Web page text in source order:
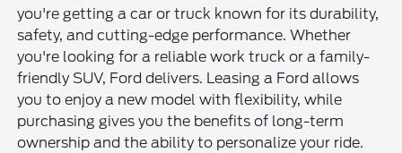
you're getting a car or truck known for its durability,
safety, and cutting-edge performance. Whether
you're looking for a reliable work truck or a family-
friendly SUV, Ford delivers. Leasing a Ford allows
you to enjoy a new model with flexibility, while
purchasing gives you the benefits of long-term
ownership and the ability to personalize your ride.